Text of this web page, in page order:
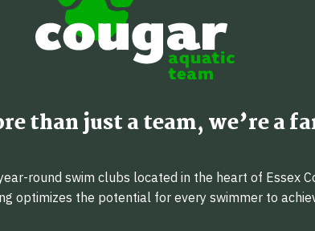
than just a team, we’re a
round swim clubs located in the heart of Essex
optimizes the potential for every swimmer to